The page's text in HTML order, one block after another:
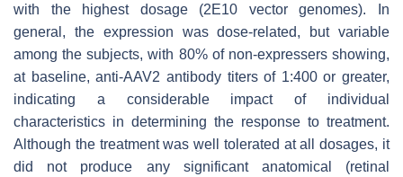
with the highest dosage (2E10 vector genomes). In
general, the expression was dose-related, but variable
among the subjects, with 80% of non-expressers showing,
at baseline, anti-AAV2 antibody titers of 1:400 or greater,
indicating a considerable impact of individual
characteristics in determining the response to treatment.
Although the treatment was well tolerated at all dosages, it
did not produce any significant anatomical (retinal